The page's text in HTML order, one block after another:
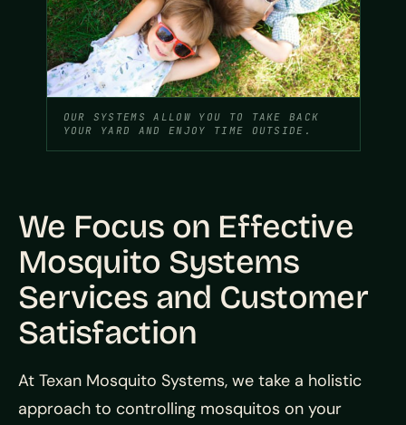
OUR SYSTEMS ALLOW YOU TO TAKE BACK
YOUR YARD AND ENJOY TIME OUTSIDE.
We Focus on Effective
Mosquito Systems
Services and Customer
Satisfaction
At Texan Mosquito Systems, we take a holistic
approach to controlling mosquitos on your